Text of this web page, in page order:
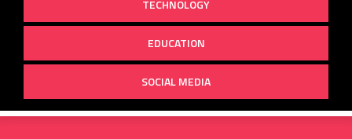
TECHNOLOGY
EDUCATION
SOCIAL MEDIA